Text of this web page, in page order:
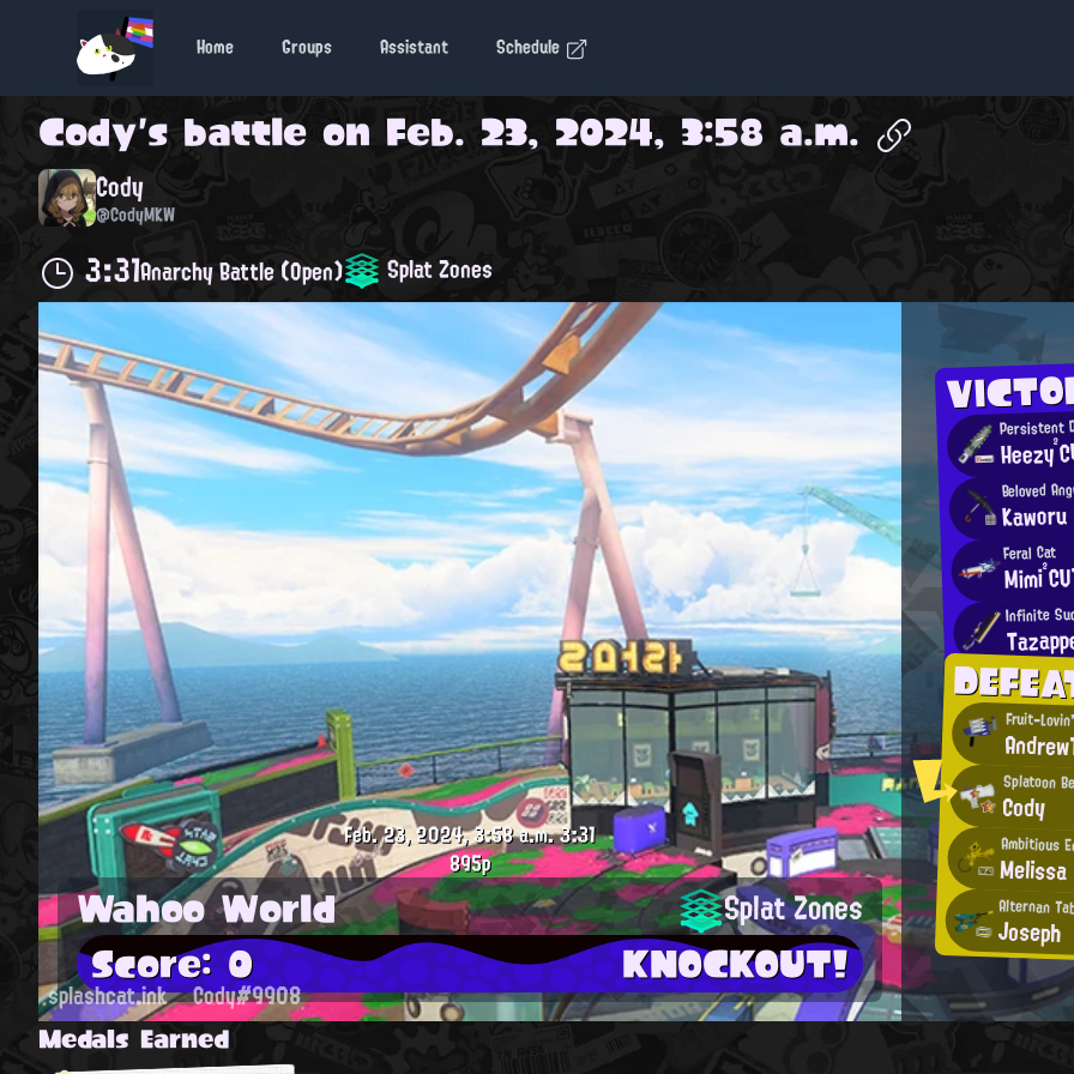
Home Groups Assistant Schedule
Cody's battle on Feb. 23, 2024, 3:58 a.m.
Cody
@CodyMKW
3:31Anarchy Battle (Open) Splat Zones
Persistent
Beloved
Kaworu
Feral Cat
Infinite
Fruit-
Splatoon
Cody
Ambitious
Melissa
Alternan
Joseph
Feb. 23, 2024, 3:58 a.m.3:31
895p
Wahoo World Splat Zones
Score: 0 KNOCKOUT!
splashcat.ink Cody#9908
Medals Earned